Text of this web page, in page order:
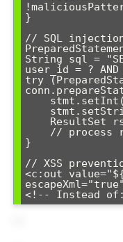
}
// SQL
String sql =
user_id = ?
try
}
// XSS
<c:out